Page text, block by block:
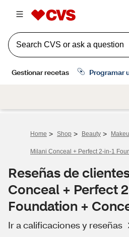
Home > Shop > Beauty >
Milani Conceal + Perfect 2-in-1
Reseñas de
Conceal + Perfect
Foundation +
Ir a calificaciones y reseñas